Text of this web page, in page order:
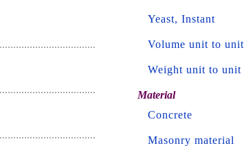
Yeast, Instant
Volume unit to unit
Weight unit to unit
Material
Concrete
Masonry material